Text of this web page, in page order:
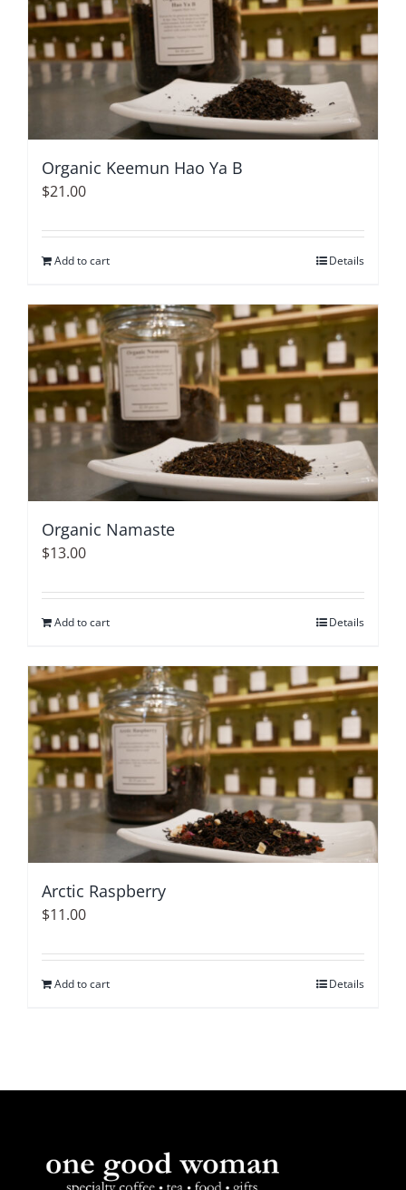
Organic Keemun Hao Ya B
$21.00
Add to cart Details
Organic Namaste
$13.00
Add to cart Details
Arctic Raspberry
$11.00
Add to cart Details